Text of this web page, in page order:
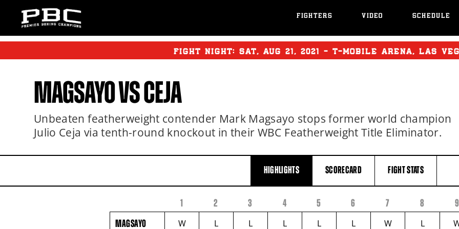
FIGHTERS VIDEO SCHEDULE
FIGHT NIGHT: SAT, AUG 21, 2021 - T-MOBILE ARENA, LAS
MAGSAYO VS CEJA
Unbeaten featherweight contender Mark Magsayo stops former world champion
Julio Ceja via tenth-round knockout in their WBC Featherweight Title Eliminator.
HIGHLIGHTS SCORECARD FIGHTSTATS
MAGSAYO
VS
NAME
1 2 3 4 5 6 7 8 9
MAGSAYO
W L L L L L W L